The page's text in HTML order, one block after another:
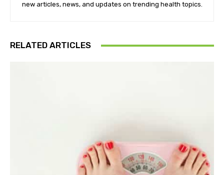
new articles, news, and updates on trending health topics.
RELATED ARTICLES